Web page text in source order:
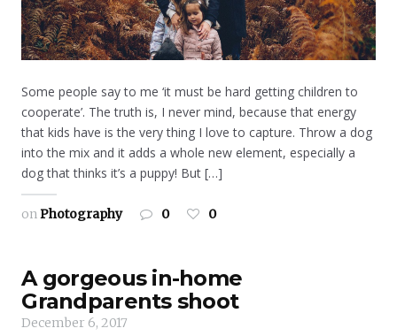
Some people say to me ‘it must be hard getting children to
cooperate’. The truth is, I never mind, because that energy
that kids have is the very thing I love to capture. Throw a dog
into the mix and it adds a whole new element, especially a
dog that thinks it’s a puppy! But […]
onPhotography 0 0
A gorgeous in-home
Grandparents shoot
December 6, 2017